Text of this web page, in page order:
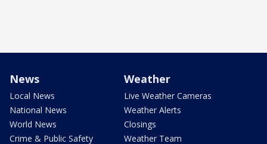
News
Local News
National News
World News
Crime & Public Safety
Weather
Live Weather Cameras
Weather Alerts
Closings
Weather Team